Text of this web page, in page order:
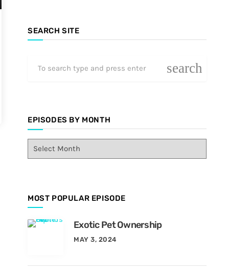
SEARCH SITE
search
EPISODES BY MONTH
d
s
o
MOST POPULAR EPISODE
Exotic Pet Ownership
MAY 3, 2024